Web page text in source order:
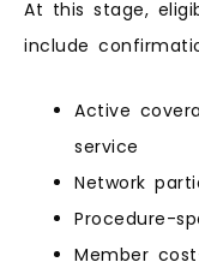
At this stage,
include
Active
service
Network
Procedure-
Member